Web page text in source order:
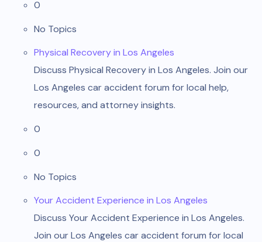
0
No Topics
Physical Recovery in Los Angeles
Discuss Physical Recovery in Los Angeles. Join our
Los Angeles car accident forum for local help,
resources, and attorney insights.
0
0
No Topics
Your Accident Experience in Los Angeles
Discuss Your Accident Experience in Los Angeles.
Join our Los Angeles car accident forum for local